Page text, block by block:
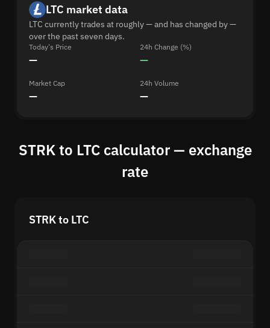
LTC market data
LTC currently trades at roughly — and has changed by —
over the past seven days.
Today's Price
—
24h Change (%)
—
Market Cap
—
24h Volume
—
STRK to LTC calculator — exchange
rate
STRK to LTC